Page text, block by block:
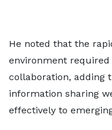
He noted that the
environment
collaboration, adding
information sharing
effectively to